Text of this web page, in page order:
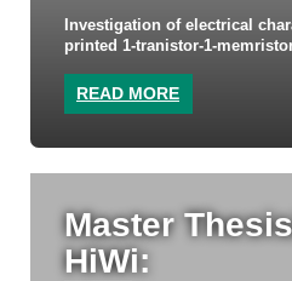
Investigation of electrical
printed 1-tranistor-1-
READ MORE
Master
HiWi: